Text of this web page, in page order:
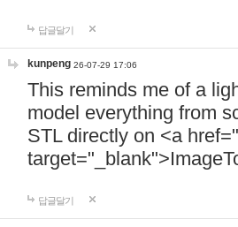
답글달기
kunpeng 26-07-29 17:06
This reminds me of a
model everything from
STL directly on <a href="
답글달기